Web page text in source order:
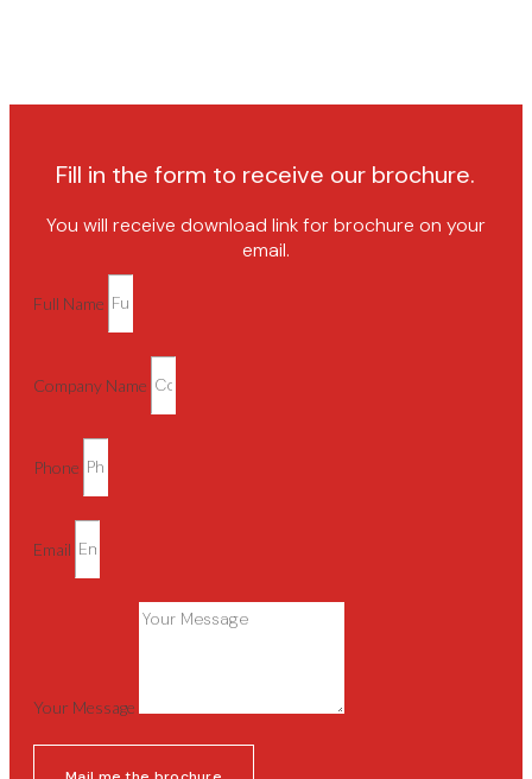
Fill in the form to receive our brochure.
You will receive download link for brochure on your
email.
Full Name
Company Name
Phone
Email
Your Message